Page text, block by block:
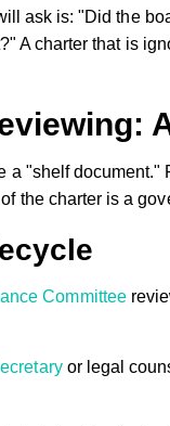
ask is: "Did the
A charter that is
a "shelf
the charter is a
Committee
or legal